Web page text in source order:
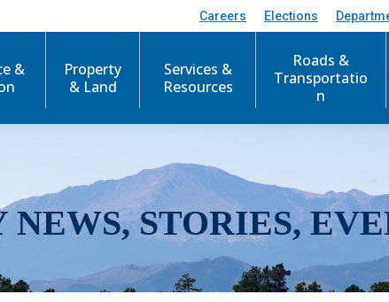
Careers Elections
&
Property
& Land
Services &
Resources
Roads &
Transportatio
n
NEWS, STORIES,